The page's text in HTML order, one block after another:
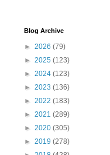
Blog Archive
► 2026 (79)
► 2025 (123)
► 2024 (123)
► 2023 (136)
► 2022 (183)
► 2021 (289)
► 2020 (305)
► 2019 (278)